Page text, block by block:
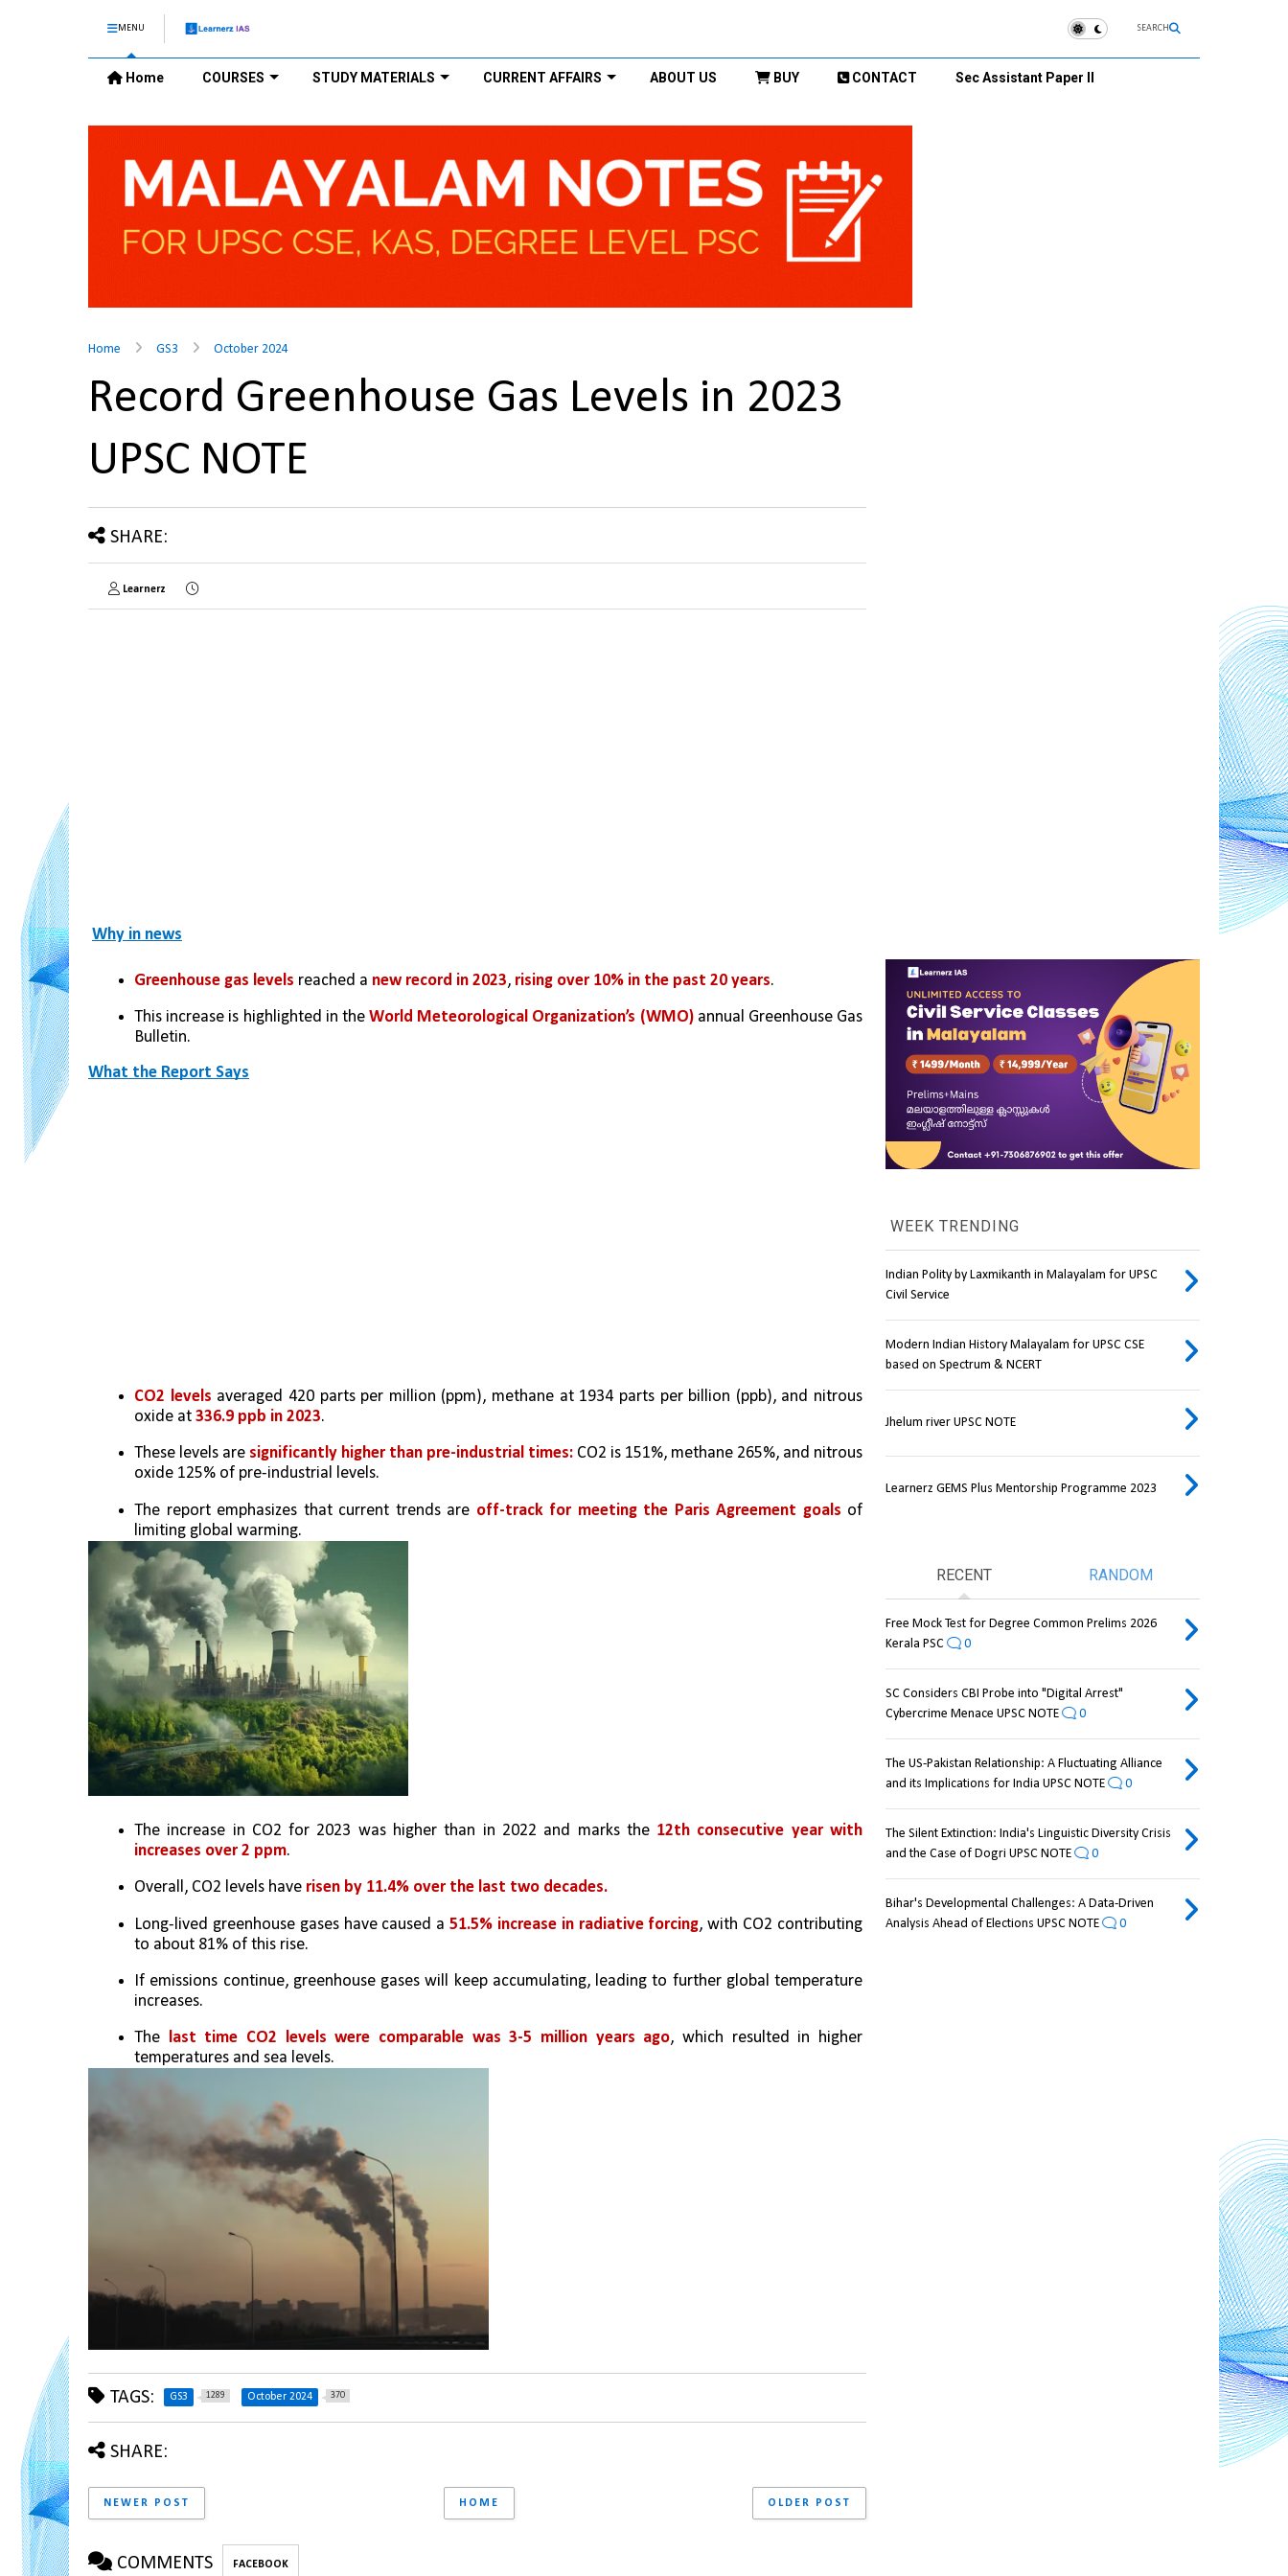
MENU SEARCH
Home COURSES STUDY MATERIALS CURRENT AFFAIRS ABOUT US BUY CONTACT Sec Assistant Paper II
Home GS3 October 2024
Record Greenhouse Gas Levels in 2023
UPSC NOTE
SHARE:
Learnerz
Why in news
Greenhouse gas levels reached a new record in 2023, rising over 10% in the past 20 years.
This increase is highlighted in the World Meteorological Organization’s (WMO) annual Greenhouse Gas
Bulletin.
What the Report Says
CO2 levels averaged 420 parts per million (ppm), methane at 1934 parts per billion (ppb), and nitrous
oxide at 336.9 ppb in 2023.
These levels are significantly higher than pre-industrial times: CO2 is 151%, methane 265%, and nitrous
oxide 125% of pre-industrial levels.
The report emphasizes that current trends are off-track for meeting the Paris Agreement goals of
limiting global warming.
The increase in CO2 for 2023 was higher than in 2022 and marks the 12th consecutive year with
increases over 2 ppm.
Overall, CO2 levels have risen by 11.4% over the last two decades.
Long-lived greenhouse gases have caused a 51.5% increase in radiative forcing, with CO2 contributing
to about 81% of this rise.
If emissions continue, greenhouse gases will keep accumulating, leading to further global temperature
increases.
The last time CO2 levels were comparable was 3-5 million years ago, which resulted in higher
temperatures and sea levels.
TAGS: GS3 1289 October 2024 370
SHARE:
NEWER POST OLDER POST
HOME
COMMENTS FACEBOOK
WEEK TRENDING
Indian Polity by Laxmikanth in Malayalam for UPSC
Civil Service
Modern Indian History Malayalam for UPSC CSE
based on Spectrum & NCERT
Jhelum river UPSC NOTE
Learnerz GEMS Plus Mentorship Programme 2023
RECENT RANDOM
Free Mock Test for Degree Common Prelims 2026
Kerala PSC
0
SC Considers CBI Probe into "Digital Arrest"
Cybercrime Menace UPSC NOTE
0
The US-Pakistan Relationship: A Fluctuating Alliance
and its Implications for India UPSC NOTE
0
The Silent Extinction: India's Linguistic Diversity Crisis
and the Case of Dogri UPSC NOTE
0
Bihar's Developmental Challenges: A Data-Driven
Analysis Ahead of Elections UPSC NOTE
0